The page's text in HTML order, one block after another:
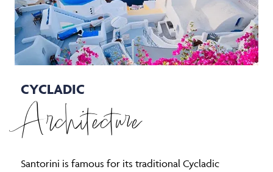
CYCLADIC
Architecture
Santorini is famous for its traditional Cycladic